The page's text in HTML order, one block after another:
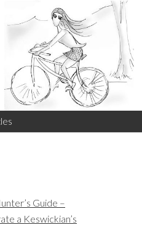
Guide –
a Keswickian’s